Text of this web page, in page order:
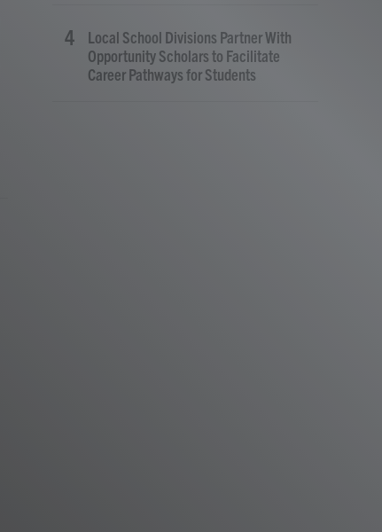
Local School Divisions Partner With
Opportunity Scholars to Facilitate
Career Pathways for Students